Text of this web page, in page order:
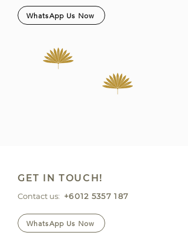
WhatsApp Us Now
GET IN TOUCH!
Contact us: +6012 5357 187
WhatsApp Us Now